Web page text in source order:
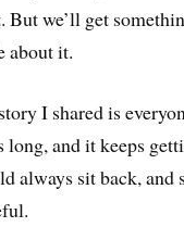
But we’ll get
about it.
I shared is
long, and it keeps
always sit back, and